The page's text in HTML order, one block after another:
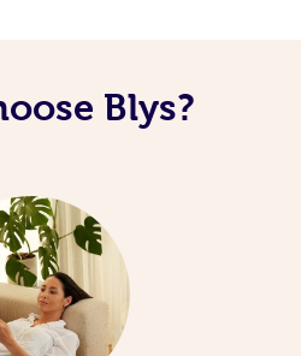
Blys?